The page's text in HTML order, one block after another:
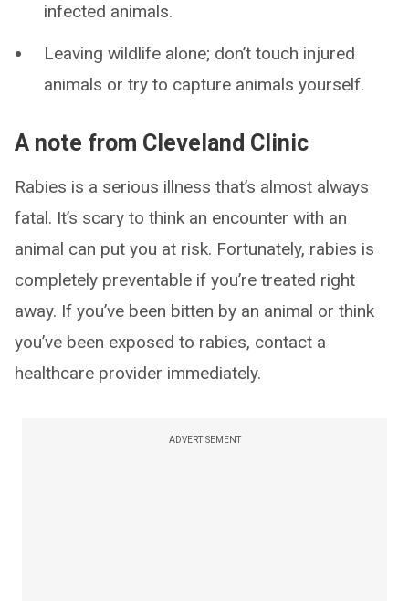
infected animals.
Leaving wildlife alone; don’t touch injured
animals or try to capture animals yourself.
A note from Cleveland Clinic
Rabies is a serious illness that’s almost always
fatal. It’s scary to think an encounter with an
animal can put you at risk. Fortunately, rabies is
completely preventable if you’re treated right
away. If you’ve been bitten by an animal or think
you’ve been exposed to rabies, contact a
healthcare provider immediately.
ADVERTISEMENT